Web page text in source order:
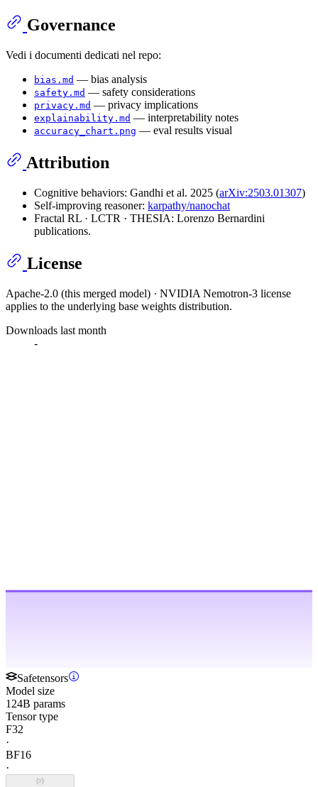
Governance
Vedi i documenti dedicati nel repo:
bias.md — bias analysis
safety.md — safety considerations
privacy.md — privacy implications
explainability.md — interpretability notes
accuracy_chart.png — eval results visual
Attribution
Cognitive behaviors: Gandhi et al. 2025 (arXiv:2503.01307)
Self-improving reasoner: karpathy/nanochat
Fractal RL · LCTR · THESIA: Lorenzo Bernardini
publications.
License
Apache-2.0 (this merged model) · NVIDIA Nemotron-3 license
applies to the underlying base weights distribution.
Downloads last month
-
Safetensors
Model size
124B params
Tensor type
F32
·
BF16
·